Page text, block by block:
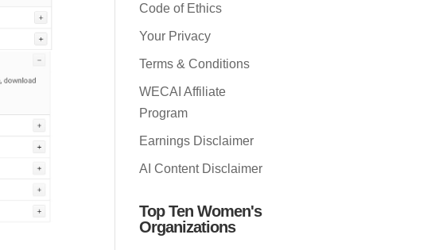
Code of Ethics
Your Privacy
Terms & Conditions
WECAI Affiliate
Program
Earnings Disclaimer
AI Content Disclaimer
Top Ten Women's
Organizations